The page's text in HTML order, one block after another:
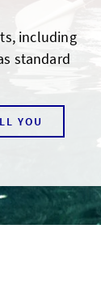
including
standard
YOU